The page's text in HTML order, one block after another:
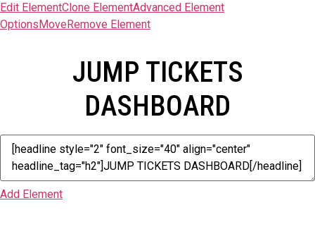
Edit ElementClone ElementAdvanced Element
Options Move Remove Element
JUMP TICKETS
DASHBOARD
Add Element